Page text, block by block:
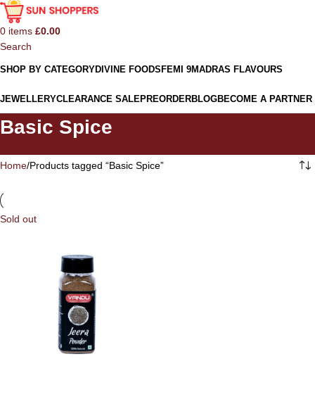
0 items £0.00
Search
SHOP BY CATEGORYDIVINE FOODSFEMI 9MADRAS FLAVOURS
JEWELLERYCLEARANCE SALEPREORDERBLOGBECOME A PARTNER
Basic Spice
Home Products tagged “Basic Spice”
Sold out